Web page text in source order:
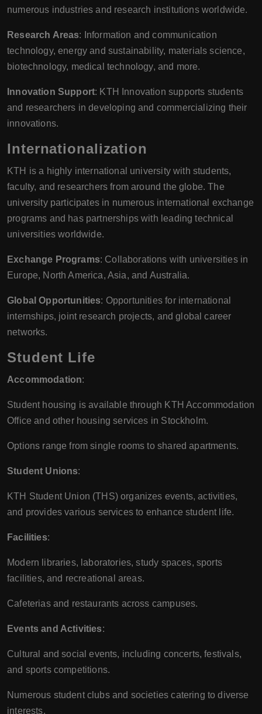
numerous industries and research institutions worldwide.
Research Areas: Information and communication
technology, energy and sustainability, materials science,
biotechnology, medical technology, and more.
Innovation Support: KTH Innovation supports students
and researchers in developing and commercializing their
innovations.
Internationalization
KTH is a highly international university with students,
faculty, and researchers from around the globe. The
university participates in numerous international exchange
programs and has partnerships with leading technical
universities worldwide.
Exchange Programs: Collaborations with universities in
Europe, North America, Asia, and Australia.
Global Opportunities: Opportunities for international
internships, joint research projects, and global career
networks.
Student Life
Accommodation:
Student housing is available through KTH Accommodation
Office and other housing services in Stockholm.
Options range from single rooms to shared apartments.
Student Unions:
KTH Student Union (THS) organizes events, activities,
and provides various services to enhance student life.
Facilities:
Modern libraries, laboratories, study spaces, sports
facilities, and recreational areas.
Cafeterias and restaurants across campuses.
Events and Activities:
Cultural and social events, including concerts, festivals,
and sports competitions.
Numerous student clubs and societies catering to diverse
interests.